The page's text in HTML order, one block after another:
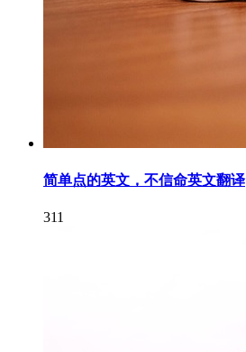
简单点的英文，不信命英文翻译
311